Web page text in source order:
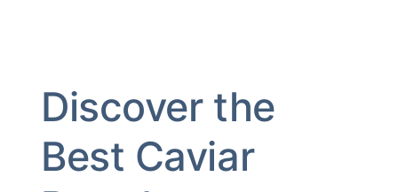
Discover the
Best Caviar